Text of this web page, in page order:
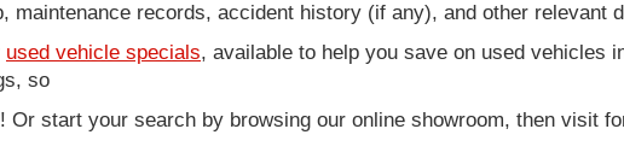
maintenance records, accident history (if any), and other relevant
used vehicle specials, available to help you save on used vehicles
so
Or start your search by browsing our online showroom, then visit